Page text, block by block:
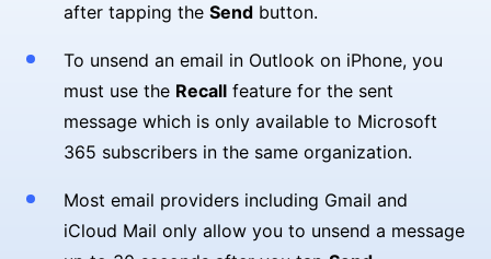
after tapping the Send button.
To unsend an email in Outlook on iPhone, you
must use the Recall feature for the sent
message which is only available to Microsoft
365 subscribers in the same organization.
Most email providers including Gmail and
iCloud Mail only allow you to unsend a message